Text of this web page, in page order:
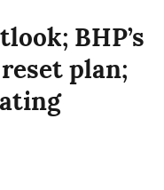
BHP’s
plan;